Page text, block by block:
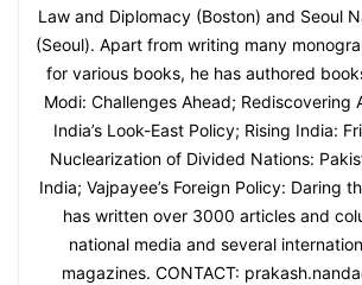
Law and Diplomacy (Boston) and Seoul
(Seoul). Apart from writing many
for various books, he has authored
Modi: Challenges Ahead; Rediscovering
India’s Look-East Policy; Rising India:
Nuclearization of Divided Nations:
India; Vajpayee’s Foreign Policy: Daring
has written over 3000 articles and
national media and several
magazines. CONTACT: